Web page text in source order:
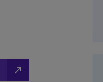
north_east